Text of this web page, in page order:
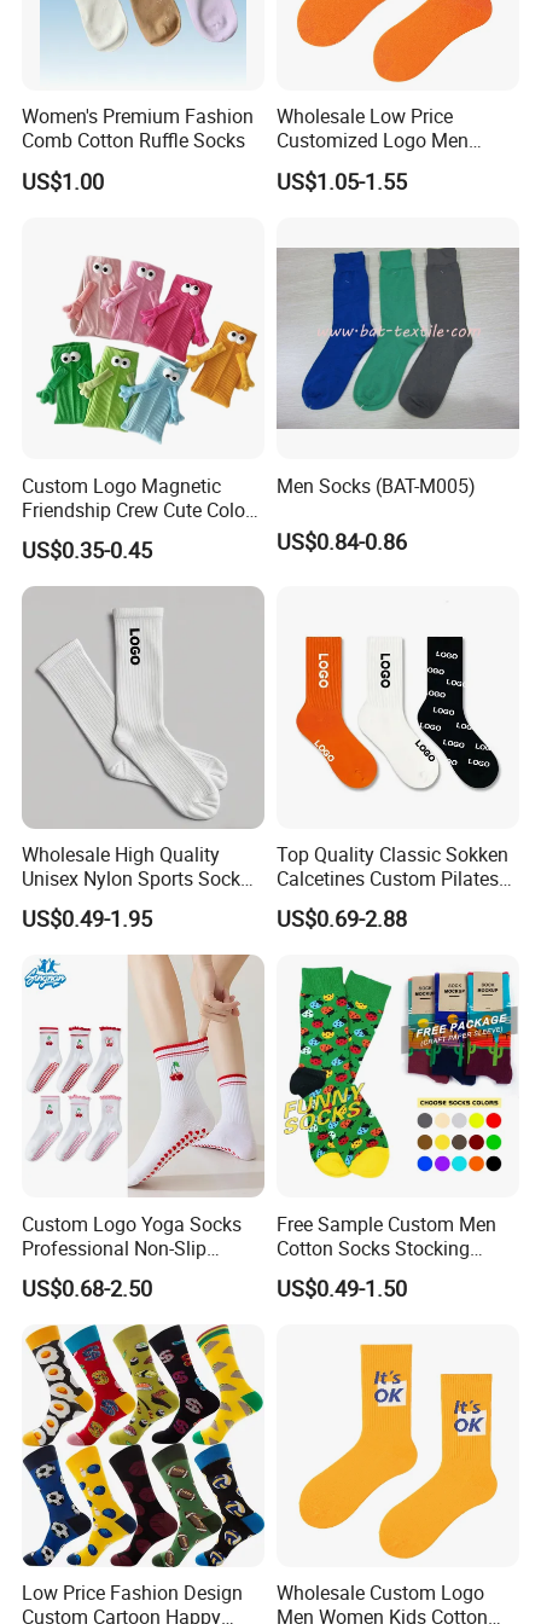
Women's Premium Fashion
Comb Cotton Ruffle Socks
US$1.00
Wholesale Low Price
Customized Logo Men
Ladies Kids Children Orange
Cotton Crew Socks
US$1.05-1.55
Custom Logo Magnetic
Friendship Crew Cute Color
Knitted Casual Anti-Slip
Spandex Children Kids
Private Label Summer
Socks Whimsical Tube
Socks Hand in Hand Sock
US$0.35-0.45
Men Socks (BAT-M005)
US$0.84-0.86
Wholesale High Quality
Unisex Nylon Sports Sock
Custom Logo Yoga Crew
Socks for Adults
US$0.49-1.95
Top Quality Classic Sokken
Calcetines Custom Pilates
Sock-Stocking Men Women
100% Cotton Daily Sports
US$0.69-2.88
Custom Logo Yoga Socks
Professional Non-Slip
Fitness Pilates Sports Floor
Socks Factory
US$0.68-2.50
Free Sample Custom Men
Cotton Socks Stocking
Calcetines Happy Funny
Crew Socks
US$0.49-1.50
Low Price Fashion Design
Custom Cartoon Happy
Wholesale Custom Logo
Men Women Kids Cotton